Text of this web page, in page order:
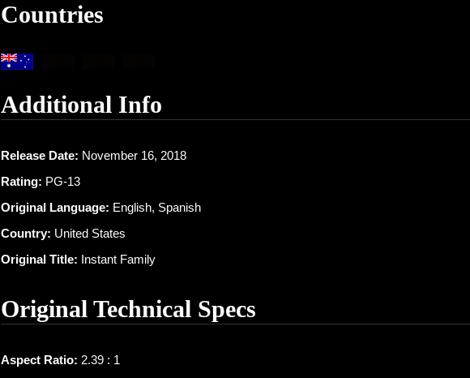
Countries
Additional Info
Release Date: November 16, 2018
Rating: PG-13
Original Language: English, Spanish
Country: United States
Original Title: Instant Family
Original Technical Specs
Aspect Ratio: 2.39 : 1